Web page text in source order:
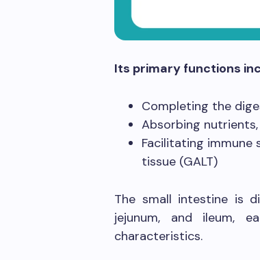
Its primary functions
Completing the
Absorbing
Facilitating
tissue (GALT)
The small intestine is
jejunum, and ileum,
characteristics.